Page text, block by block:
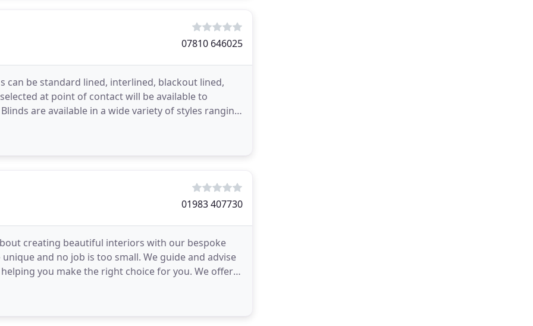
07810 646025
can be standard lined, interlined, blackout lined,
at point of contact will be available to
are available in a wide variety of styles ranging
01983 407730
creating beautiful interiors with our bespoke
and no job is too small. We guide and advise
you make the right choice for you. We offer a